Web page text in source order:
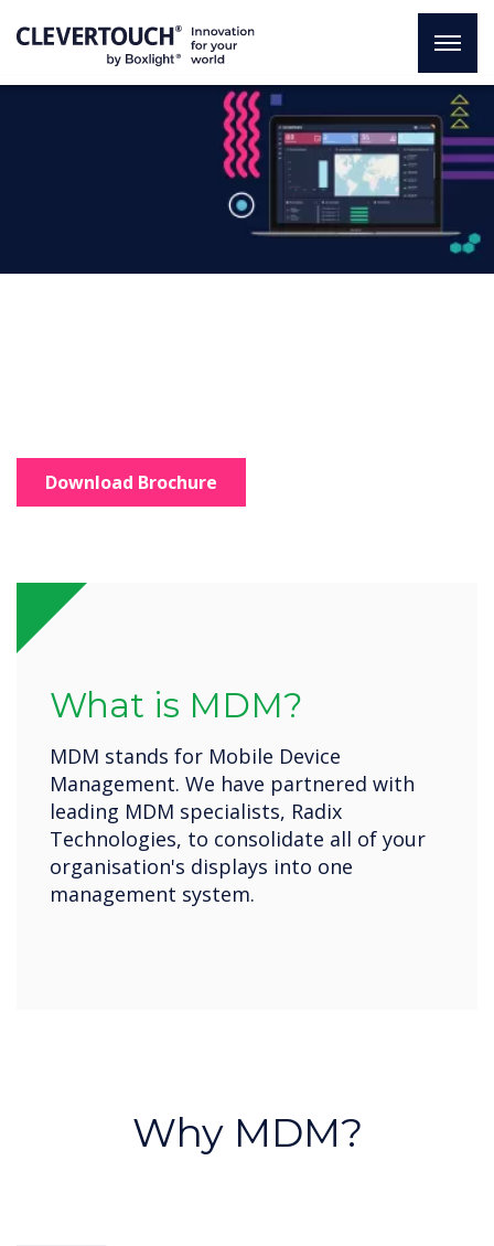
Download Brochure
What is MDM?
MDM stands for Mobile Device
Management. We have partnered with
leading MDM specialists, Radix
Technologies, to consolidate all of your
organisation's displays into one
management system.
Why MDM?